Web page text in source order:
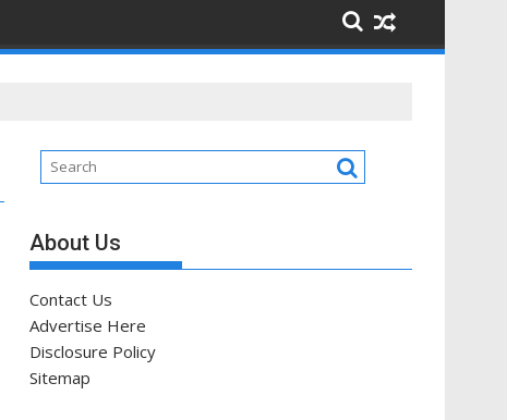
About Us
Contact Us
Advertise Here
Disclosure Policy
Sitemap